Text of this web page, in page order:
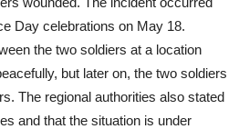
Day celebrations on May 18.
the two soldiers at a location
but later on, the two soldiers
The regional authorities also stated
and that the situation is under